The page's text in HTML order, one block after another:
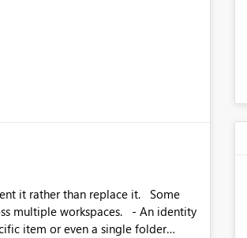
than replace it. Some
item or even a single folder